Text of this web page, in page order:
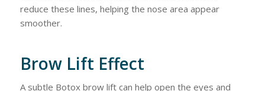
reduce these lines, helping the nose area appear
smoother.
Brow Lift Effect
A subtle Botox brow lift can help open the eyes and